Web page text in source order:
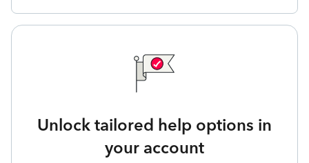
Unlock tailored help options in
your account